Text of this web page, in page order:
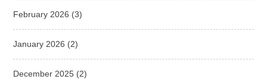
February 2026 (3)
January 2026 (2)
December 2025 (2)